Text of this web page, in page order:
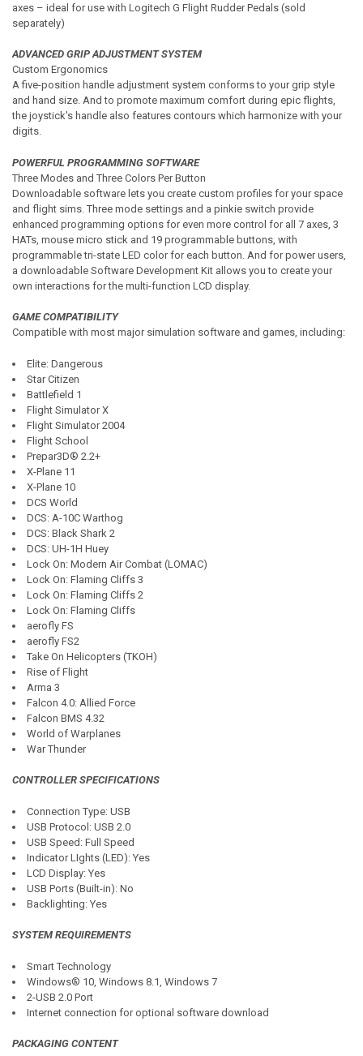
axes – ideal for use with Logitech G Flight Rudder Pedals (sold
separately)
ADVANCED GRIP ADJUSTMENT SYSTEM
Custom Ergonomics
A five-position handle adjustment system conforms to your grip style
and hand size. And to promote maximum comfort during epic flights,
the joystick's handle also features contours which harmonize with your
digits.
POWERFUL PROGRAMMING SOFTWARE
Three Modes and Three Colors Per Button
Downloadable software lets you create custom profiles for your space
and flight sims. Three mode settings and a pinkie switch provide
enhanced programming options for even more control for all 7 axes, 3
HATs, mouse micro stick and 19 programmable buttons, with
programmable tri-state LED color for each button. And for power users,
a downloadable Software Development Kit allows you to create your
own interactions for the multi-function LCD display.
GAME COMPATIBILITY
Compatible with most major simulation software and games, including:
Elite: Dangerous
Star Citizen
Battlefield 1
Flight Simulator X
Flight Simulator 2004
Flight School
Prepar3D® 2.2+
X-Plane 11
X-Plane 10
DCS World
DCS: A-10C Warthog
DCS: Black Shark 2
DCS: UH-1H Huey
Lock On: Modern Air Combat (LOMAC)
Lock On: Flaming Cliffs 3
Lock On: Flaming Cliffs 2
Lock On: Flaming Cliffs
aerofly FS
aerofly FS2
Take On Helicopters (TKOH)
Rise of Flight
Arma 3
Falcon 4.0: Allied Force
Falcon BMS 4.32
World of Warplanes
War Thunder
CONTROLLER SPECIFICATIONS
Connection Type: USB
USB Protocol: USB 2.0
USB Speed: Full Speed
Indicator LIghts (LED): Yes
LCD Display: Yes
USB Ports (Built-in): No
Backlighting: Yes
SYSTEM REQUIREMENTS
Smart Technology
Windows® 10, Windows 8.1, Windows 7
2-USB 2.0 Port
Internet connection for optional software download
PACKAGING CONTENT